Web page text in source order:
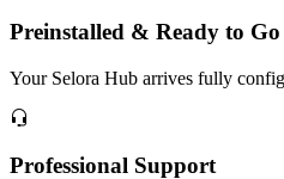
Preinstalled & Ready to Go
Your Selora Hub arrives fully
Professional Support